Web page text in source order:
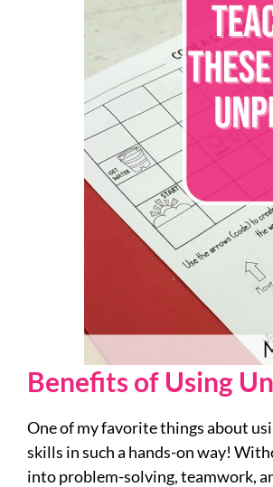
Benefits of Using
One of my favorite things about
skills in such a hands-on way!
into problem-solving, teamwork,